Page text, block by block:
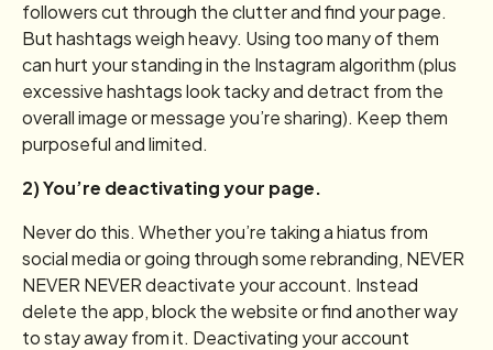
followers cut through the clutter and find your page.
But hashtags weigh heavy. Using too many of them
can hurt your standing in the Instagram algorithm (plus
excessive hashtags look tacky and detract from the
overall image or message you’re sharing). Keep them
purposeful and limited.
2) You’re deactivating your page.
Never do this. Whether you’re taking a hiatus from
social media or going through some rebranding, NEVER
NEVER NEVER deactivate your account. Instead
delete the app, block the website or find another way
to stay away from it. Deactivating your account